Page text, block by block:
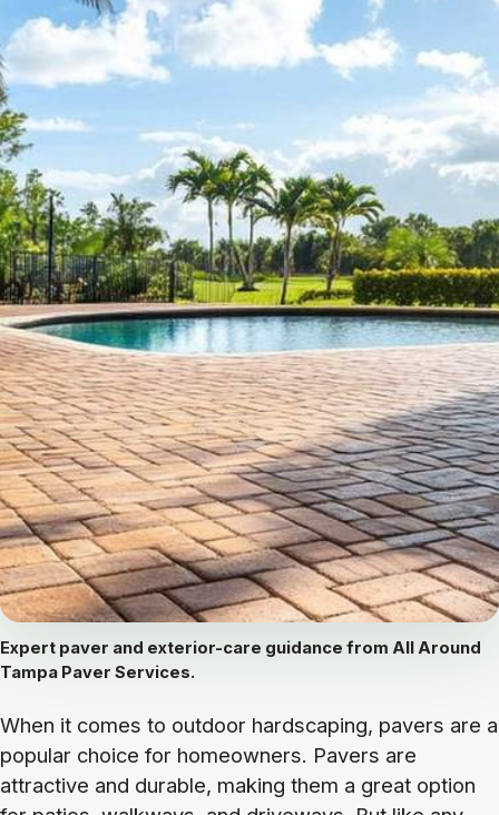
Expert paver and exterior-care guidance from All Around
Tampa Paver Services.
When it comes to outdoor hardscaping, pavers are a
popular choice for homeowners. Pavers are
attractive and durable, making them a great option